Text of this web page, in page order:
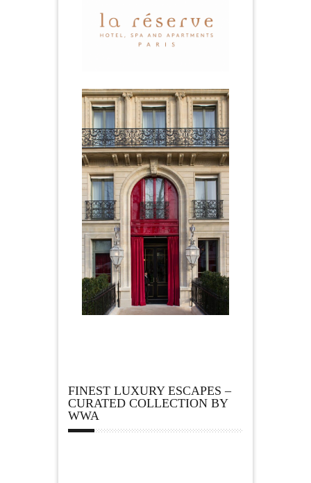
FINEST LUXURY ESCAPES –
CURATED COLLECTION BY
WWA